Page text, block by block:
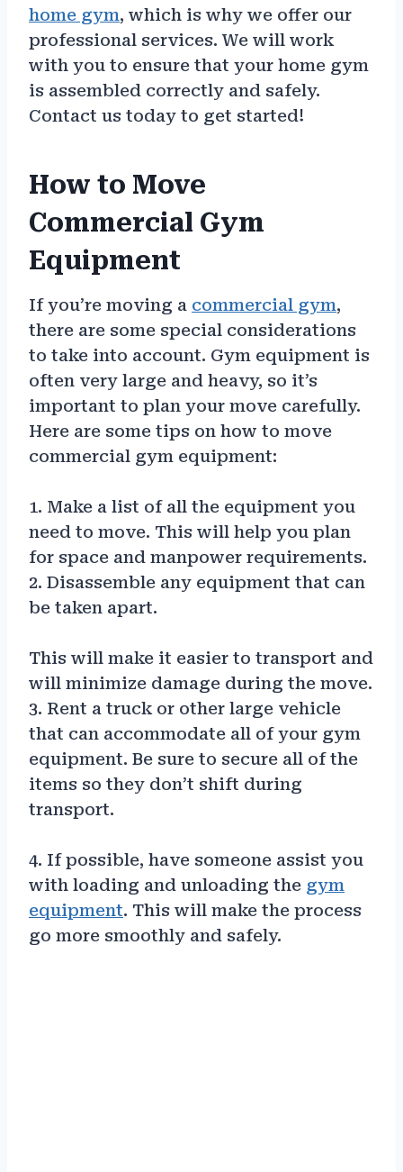
home gym, which is why we offer our
professional services. We will work
with you to ensure that your home gym
is assembled correctly and safely.
Contact us today to get started!
How to Move
Commercial Gym
Equipment
If you’re moving a commercial gym,
there are some special considerations
to take into account. Gym equipment is
often very large and heavy, so it’s
important to plan your move carefully.
Here are some tips on how to move
commercial gym equipment:
1. Make a list of all the equipment you
need to move. This will help you plan
for space and manpower requirements.
2. Disassemble any equipment that can
be taken apart.
This will make it easier to transport and
will minimize damage during the move.
3. Rent a truck or other large vehicle
that can accommodate all of your gym
equipment. Be sure to secure all of the
items so they don’t shift during
transport.
4. If possible, have someone assist you
with loading and unloading the gym
equipment. This will make the process
go more smoothly and safely.